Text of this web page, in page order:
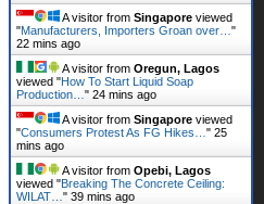
A visitor from Singapore viewed
"Manufacturers, Importers Groan over… "
22 mins ago
A visitor from Oregun, Lagos
viewed "How To Start Liquid Soap
Production… " 24 mins ago
A visitor from Singapore viewed
"Consumers Protest As FG Hikes… " 25
mins ago
A visitor from Opebi, Lagos
viewed "Breaking The Concrete Ceiling:
WILAT… " 39 mins ago